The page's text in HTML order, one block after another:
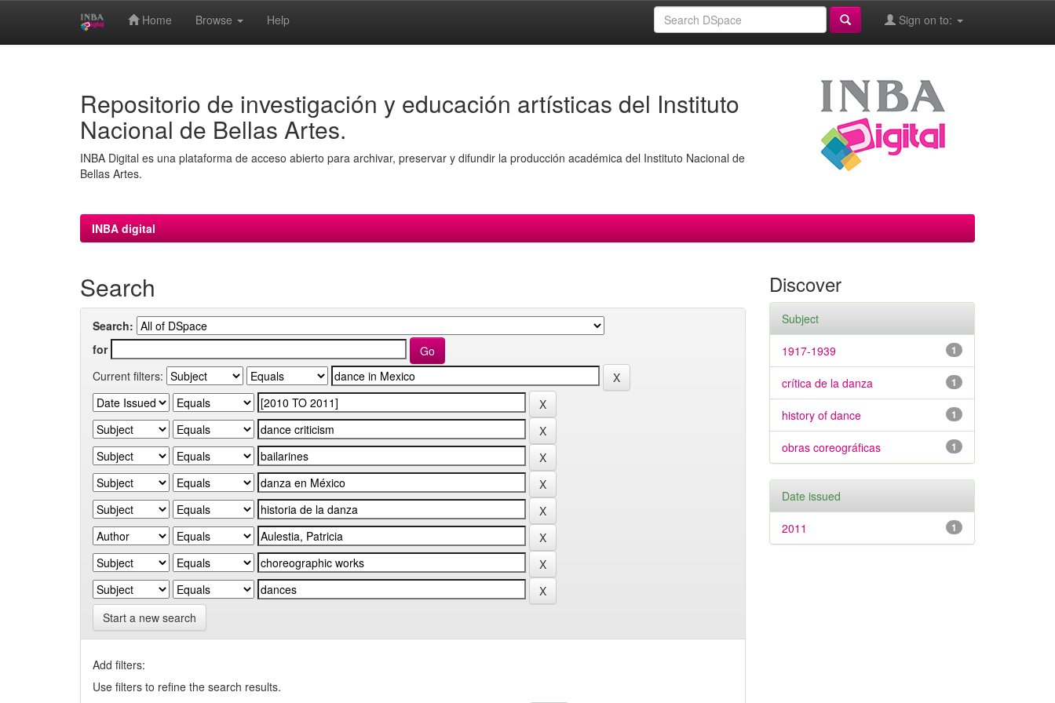
Home Browse Help Sign on to:
Repositorio de investigación y educación artísticas del Instituto
Nacional de Bellas Artes.
INBA Digital es una plataforma de acceso abierto para archivar, preservar y difundir la producción académica del Instituto Nacional de
Bellas Artes.
INBA digital
Search
Search:
for
Current filters:
Start a new search
Add filters:
Use filters to refine the search results.
Discover
Subject
1
1917-1939
1
crítica de la danza
1
history of dance
1
obras coreográficas
Date issued
1
2011